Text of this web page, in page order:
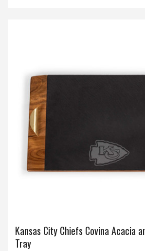
Kansas City Chiefs Covina Acacia
Tray